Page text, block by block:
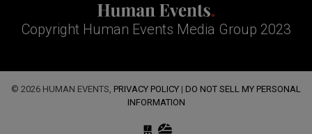
Copyright Human Events Media Group 2023
© 2026 HUMAN EVENTS, PRIVACY POLICY | DO NOT SELL MY PERSONAL
INFORMATION